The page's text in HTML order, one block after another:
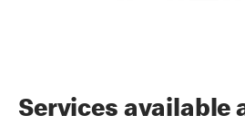
Services available